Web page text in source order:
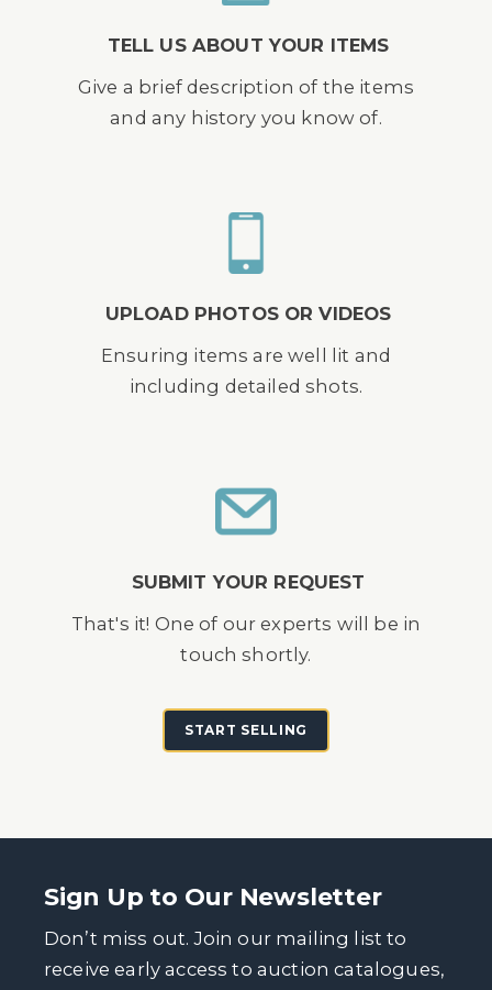
TELL US ABOUT YOUR ITEMS
Give a brief description of the items
and any history you know of.
UPLOAD PHOTOS OR VIDEOS
Ensuring items are well lit and
including detailed shots.
SUBMIT YOUR REQUEST
That's it! One of our experts will be in
touch shortly.
START SELLING
Sign Up to Our Newsletter
Don’t miss out. Join our mailing list to
receive early access to auction catalogues,